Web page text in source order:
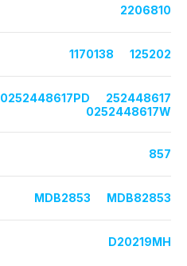
2206810
1170138 125202
0252448617PD
252448617
0252448617W
857
MDB2853 MDB82853
D20219MH